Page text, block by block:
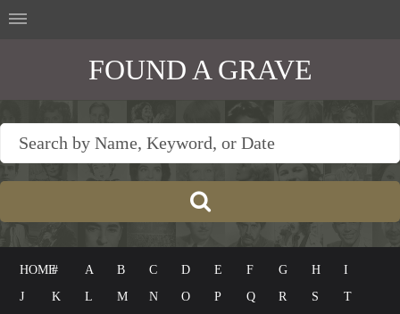
FOUND A GRAVE
HOME# A B C D E F G H
I
J
K L M N O P Q R S
T